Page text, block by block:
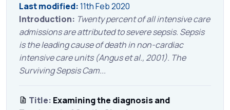
Last modified:11th Feb 2020
Introduction: Twenty percent of all intensive care
admissions are attributed to severe sepsis. Sepsis
is the leading cause of death in non-cardiac
intensive care units (Angus et al., 2001). The
Surviving Sepsis Cam...
Title: Examining the diagnosis and